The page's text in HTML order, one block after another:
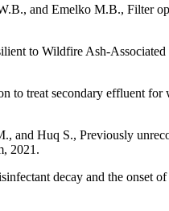
and Emelko M.B., Filter
to Wildfire Ash-
treat secondary effluent for
Huq S., Previously
2021.
decay and the onset